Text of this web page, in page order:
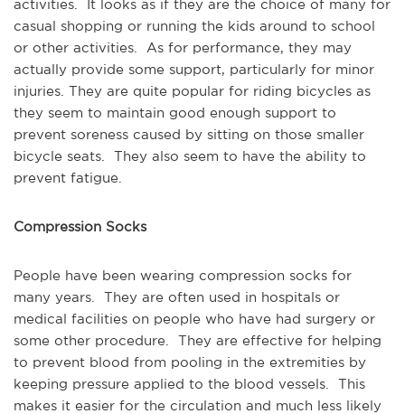
activities. It looks as if they are the choice of many for
casual shopping or running the kids around to school
or other activities. As for performance, they may
actually provide some support, particularly for minor
injuries. They are quite popular for riding bicycles as
they seem to maintain good enough support to
prevent soreness caused by sitting on those smaller
bicycle seats. They also seem to have the ability to
prevent fatigue.
Compression Socks
People have been wearing compression socks for
many years. They are often used in hospitals or
medical facilities on people who have had surgery or
some other procedure. They are effective for helping
to prevent blood from pooling in the extremities by
keeping pressure applied to the blood vessels. This
makes it easier for the circulation and much less likely